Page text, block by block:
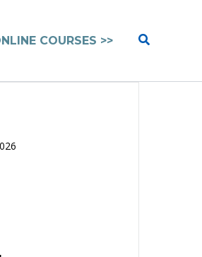
COURSES >> Search